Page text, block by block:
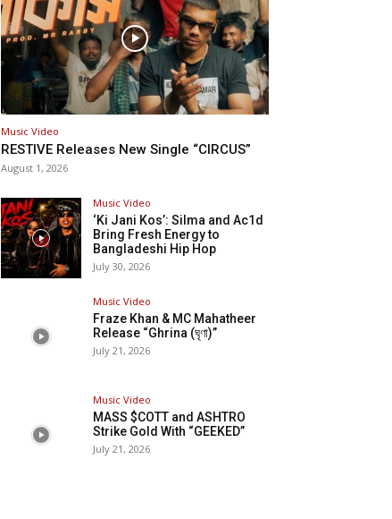
Music Video
RESTIVE Releases New Single “CIRCUS”
August 1, 2026
Music Video
‘Ki Jani Kos’: Silma and Ac1d
Bring Fresh Energy to
Bangladeshi Hip Hop
July 30, 2026
Music Video
Fraze Khan & MC Mahatheer
Release “Ghrina (ঘৃণা)”
July 21, 2026
Music Video
MASS $COTT and ASHTRO
Strike Gold With “GEEKED”
July 21, 2026